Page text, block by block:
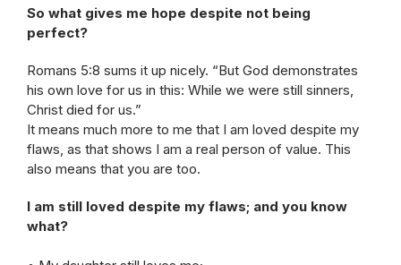
So what gives me hope despite not being
perfect?
Romans 5:8 sums it up nicely. “But God demonstrates
his own love for us in this: While we were still sinners,
Christ died for us.”
It means much more to me that I am loved despite my
flaws, as that shows I am a real person of value. This
also means that you are too.
I am still loved despite my flaws; and you know
what?